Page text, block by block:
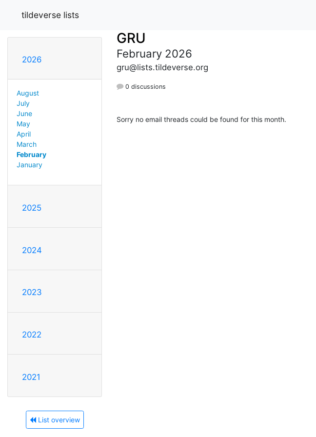
tildeverse lists
2026
August
July
June
May
April
March
February
January
2025
2024
2023
2022
2021
List overview
GRU
February 2026
gru@lists.tildeverse.org
0 discussions
Sorry no email threads could be found for this month.